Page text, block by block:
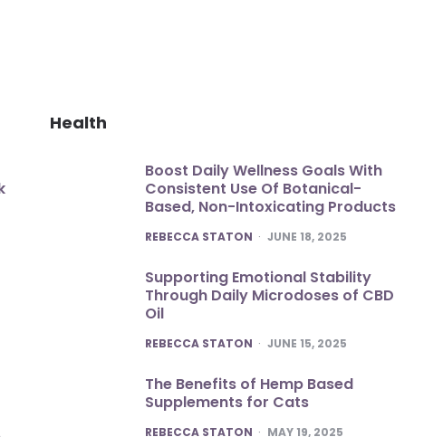
Health
Boost Daily Wellness Goals With
Consistent Use Of Botanical-
Based, Non-Intoxicating Products
POSTED
REBECCA STATON JUNE 18, 2025
Supporting Emotional Stability
Through Daily Microdoses of CBD
Oil
POSTED
REBECCA STATON JUNE 15, 2025
The Benefits of Hemp Based
Supplements for Cats
POSTED
REBECCA STATON MAY 19, 2025